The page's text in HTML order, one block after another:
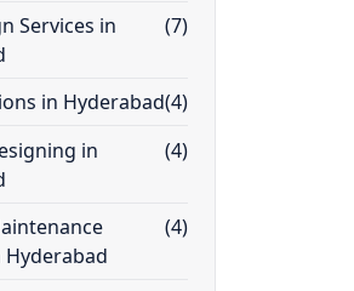
Services in
(7)
in Hyderabad(4)
in
(4)
Hyderabad
(4)